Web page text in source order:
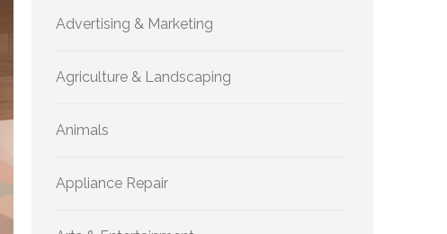
Advertising & Marketing
Agriculture & Landscaping
Animals
Appliance Repair